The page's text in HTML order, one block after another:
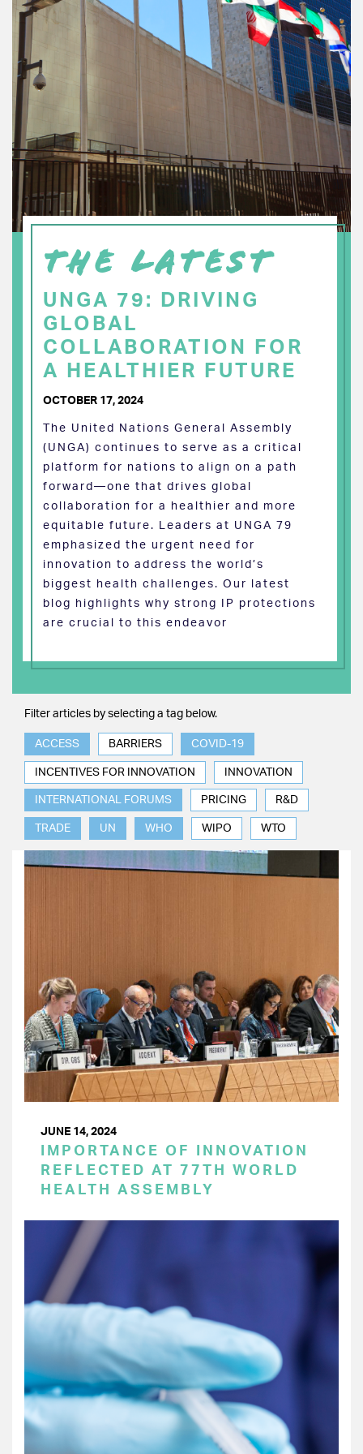
THE LATEST
UNGA 79: DRIVING
GLOBAL
COLLABORATION FOR
A HEALTHIER FUTURE
OCTOBER 17, 2024
The United Nations General Assembly
(UNGA) continues to serve as a critical
platform for nations to align on a path
forward—one that drives global
collaboration for a healthier and more
equitable future. Leaders at UNGA 79
emphasized the urgent need for
innovation to address the world’s
biggest health challenges. Our latest
blog highlights why strong IP protections
are crucial to this endeavor
Filter articles by selecting a tag below.
ACCESS BARRIERS COVID-19
INCENTIVES FOR INNOVATION INNOVATION
INTERNATIONAL FORUMS PRICING R&D
TRADE UN WHO WIPO WTO
JUNE 14, 2024
IMPORTANCE OF INNOVATION
REFLECTED AT 77TH WORLD
HEALTH ASSEMBLY